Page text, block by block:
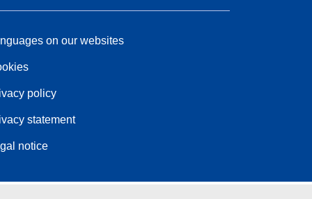
on our websites
policy
statement
notice